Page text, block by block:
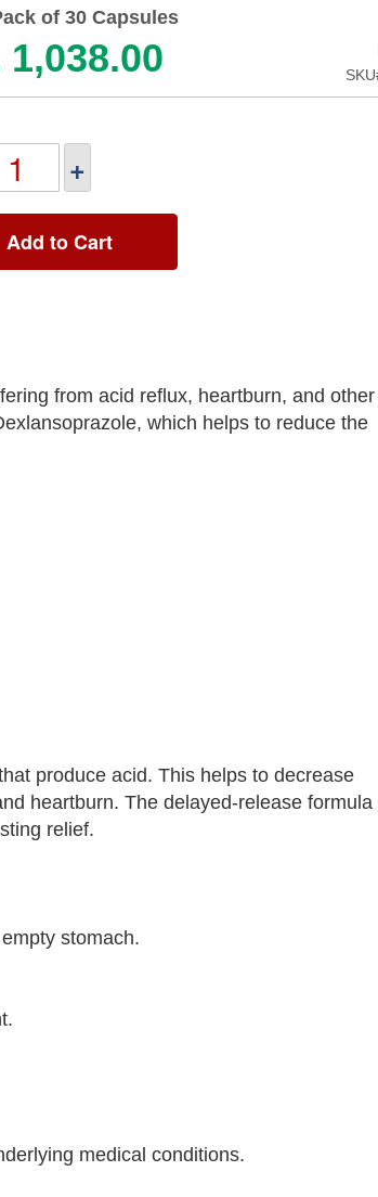
of 30 Capsules
1,038.00
SKU
+
Add to Cart
from acid reflux, heartburn, and other
which helps to reduce the
produce acid. This helps to decrease
heartburn. The delayed-release formula
relief.
stomach.
medical conditions.